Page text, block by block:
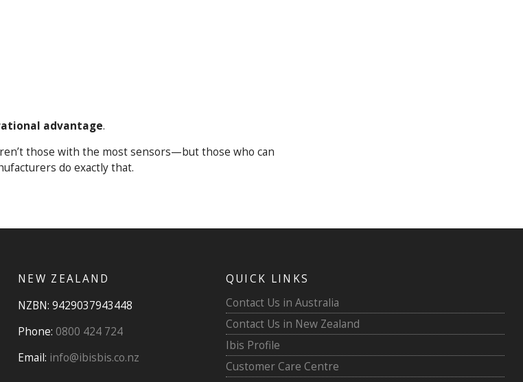
advantage.
those with the most sensors—but those who can
do exactly that.
NEW ZEALAND
NZBN: 9429037943448
Phone: 0800 424 724
Email: info@ibisbis.co.nz
QUICK LINKS
Contact Us in Australia
Contact Us in New Zealand
Ibis Profile
Customer Care Centre